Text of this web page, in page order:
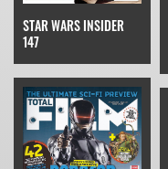
STAR WARS INSIDER
147